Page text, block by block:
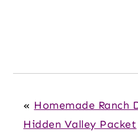
« Homemade Ranch
Hidden Valley Packet